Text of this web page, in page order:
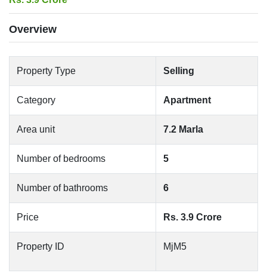
Overview
Property Type Selling
Category Apartment
Area unit 7.2 Marla
Number of bedrooms 5
Number of bathrooms 6
Price Rs. 3.9 Crore
Property ID MjM5